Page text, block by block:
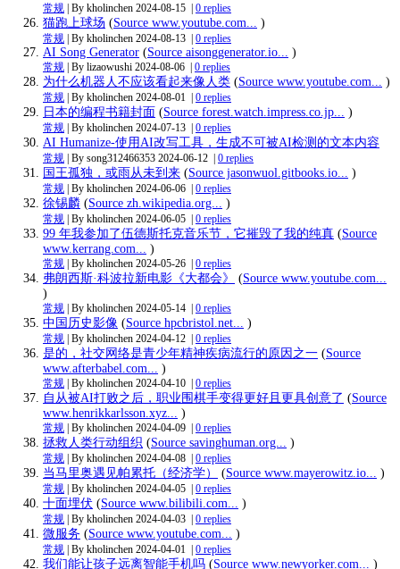
常规 | By kholinchen 2024-08-15 0 replies
猫跑上球场 (Source www.youtube.com... )
常规 | By kholinchen 2024-08-13 0 replies
AI Song Generator (Source aisonggenerator.io... )
常规 | By lizaowushi 2024-08-06 0 replies
为什么机器人不应该看起来像人类 (Source www.youtube.com... )
常规 | By kholinchen 2024-08-01 0 replies
日本的编程书籍封面 (Source forest.watch.impress.co.jp... )
常规 | By kholinchen 2024-07-13 0 replies
AI Humanize-使用AI改写工具，生成不可被AI检测的文本内容
常规 | By song312466353 2024-06-12 0 replies
国王孤独，或雨从未到来 (Source jasonwuol.gitbooks.io... )
常规 | By kholinchen 2024-06-06 0 replies
徐锡麟 (Source zh.wikipedia.org... )
常规 | By kholinchen 2024-06-05 0 replies
99 年我参加了伍德斯托克音乐节，它摧毁了我的纯真 (Source
www.kerrang.com...
)
常规 | By kholinchen 2024-05-26 0 replies
弗朗西斯·科波拉新电影《大都会》 (Source www.youtube.com...
)
常规 | By kholinchen 2024-05-14 0 replies
中国历史影像 (Source hpcbristol.net... )
常规 | By kholinchen 2024-04-12 0 replies
是的，社交网络是青少年精神疾病流行的原因之一 (Source
www.afterbabel.com...
)
常规 | By kholinchen 2024-04-10 0 replies
自从被AI打败之后，职业围棋手变得更好且更具创意了 (Source
www.henrikkarlsson.xyz...
)
常规 | By kholinchen 2024-04-09 0 replies
拯救人类行动组织 (Source savinghuman.org... )
常规 | By kholinchen 2024-04-08 0 replies
当马里奥遇见帕累托（经济学） (Source www.mayerowitz.io... )
常规 | By kholinchen 2024-04-05 0 replies
十面埋伏 (Source www.bilibili.com... )
常规 | By kholinchen 2024-04-03 0 replies
微服务 (Source www.youtube.com... )
常规 | By kholinchen 2024-04-01 0 replies
我们能让孩子远离智能手机吗 (Source www.newyorker.com... )